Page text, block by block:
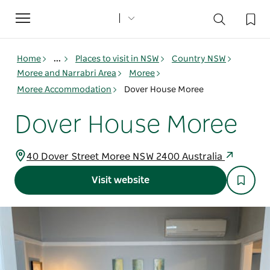
Toggle
navigation
Home ... Places to visit in NSW
Country NSW
Moree and Narrabri Area
Moree
Moree Accommodation
Dover House Moree
Dover House Moree
40 Dover Street Moree NSW 2400 Australia
Visit website